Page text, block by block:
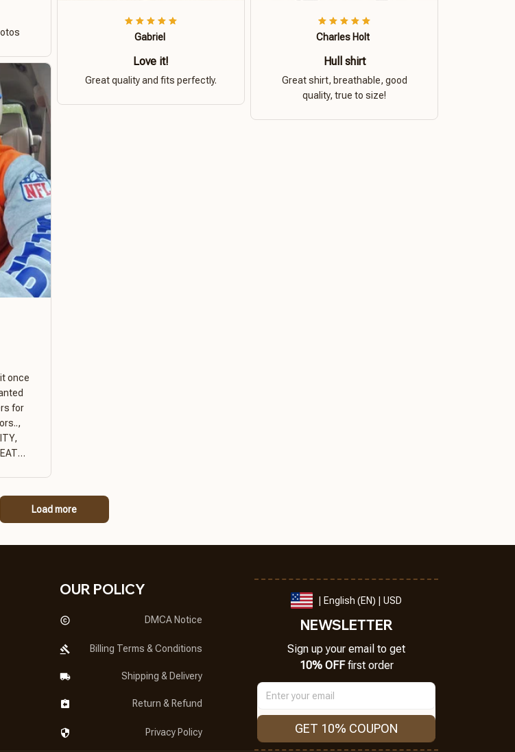
Gabriel
Love it!
Great quality and fits perfectly.
Charles Holt
Hull shirt
Great shirt, breathable, good
quality, true to size!
once
for
Load more
OUR POLICY
DMCA Notice
Billing Terms & Conditions
Shipping & Delivery
Return & Refund
Privacy Policy
| English (EN) | USD
NEWSLETTER
Sign up your email to get
10% OFF first order
GET 10% COUPON